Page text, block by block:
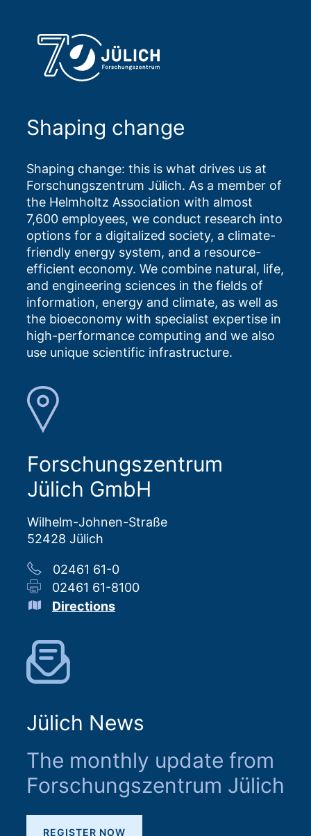
Shaping change
Shaping change: this is what drives us at
Forschungszentrum Jülich. As a member of
the Helmholtz Association with almost
7,600 employees, we conduct research into
options for a digitalized society, a climate-
friendly energy system, and a resource-
efficient economy. We combine natural, life,
and engineering sciences in the fields of
information, energy and climate, as well as
the bioeconomy with specialist expertise in
high-performance computing and we also
use unique scientific infrastructure.
Forschungszentrum
Jülich GmbH
Wilhelm-Johnen-Straße
52428 Jülich
02461 61-0
02461 61-8100
Directions
Jülich News
The monthly update from
Forschungszentrum Jülich
REGISTER NOW